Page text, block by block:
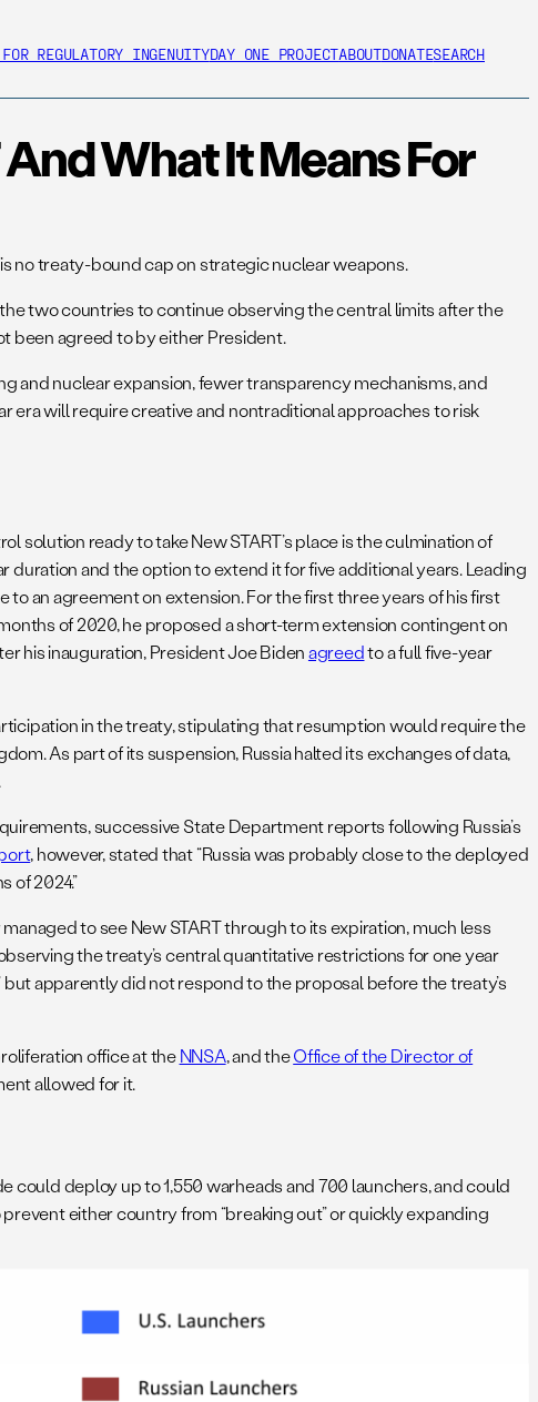
REGULATORY INGENUITYDAY ONE PROJECTABOUTDONATESEARCH
What It Means For
no treaty-bound cap on strategic nuclear weapons.
two countries to continue observing the central limits after the
been agreed to by either President.
and nuclear expansion, fewer transparency mechanisms, and
will require creative and nontraditional approaches to risk
ready to take New START’s place is the culmination of
duration and the option to extend it for five additional years. Leading
an agreement on extension. For the first three years of his first
of 2020, he proposed a short-term extension contingent on
his inauguration, President Joe Bidenagreedto a full five-year
in the treaty, stipulating that resumption would require the
As part of its suspension, Russia halted its exchanges of data,
.
successive State Department reports following Russia’s
, however, stated that “Russia was probably close to the deployed
of 2024.”
to see New START through to its expiration, much less
the treaty’s central quantitative restrictions for one year
but apparently did not respond to the proposal before the treaty’s
office at theNNSA, and theOffice of the Director of
allowed for it.
deploy up to 1,550 warheads and 700 launchers, and could
either country from “breaking out” or quickly expanding